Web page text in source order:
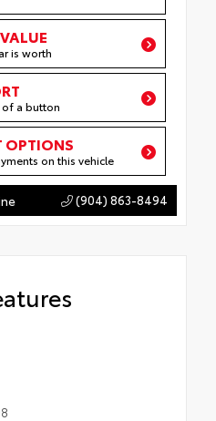
is worth
of a button
OPTIONS
on this vehicle
(904) 863-8494